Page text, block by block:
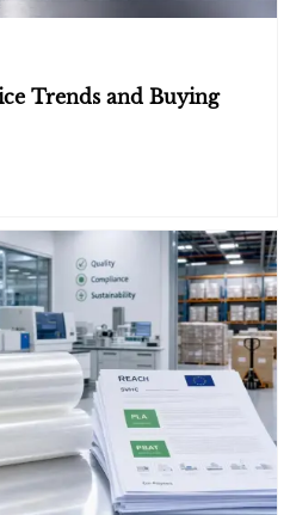
Trends and Buying